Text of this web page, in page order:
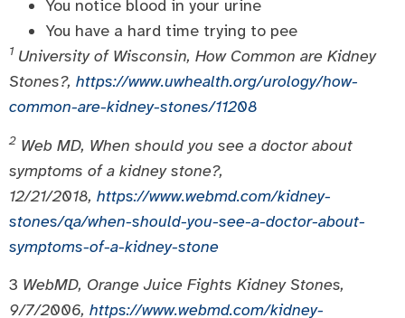
You notice blood in your urine
You have a hard time trying to pee
1 University of Wisconsin, How Common are Kidney
Stones?, https://www.uwhealth.org/urology/how-
common-are-kidney-stones/11208
2 Web MD, When should you see a doctor about
symptoms of a kidney stone?,
12/21/2018, https://www.webmd.com/kidney-
stones/qa/when-should-you-see-a-doctor-about-
symptoms-of-a-kidney-stone
3 WebMD, Orange Juice Fights Kidney Stones,
9/7/2006, https://www.webmd.com/kidney-